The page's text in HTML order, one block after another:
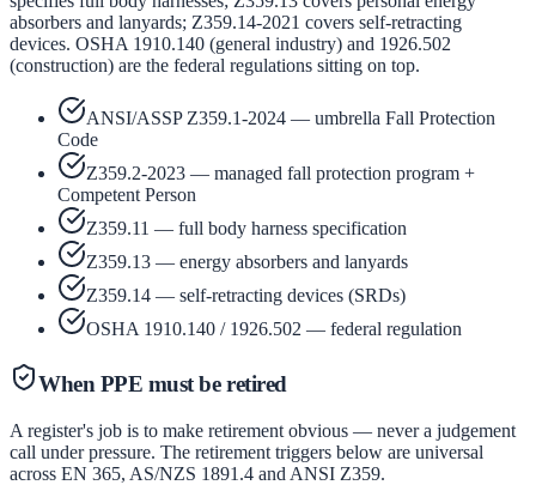
absorbers and lanyards; Z359.14-2021 covers self-retracting
devices. OSHA 1910.140 (general industry) and 1926.502
(construction) are the federal regulations sitting on top.
ANSI/ASSP Z359.1-2024 — umbrella Fall Protection
Code
Z359.2-2023 — managed fall protection program +
Competent Person
Z359.11 — full body harness specification
Z359.13 — energy absorbers and lanyards
Z359.14 — self-retracting devices (SRDs)
OSHA 1910.140 / 1926.502 — federal regulation
When PPE must be retired
A register's job is to make retirement obvious — never a judgement
call under pressure. The retirement triggers below are universal
across EN 365, AS/NZS 1891.4 and ANSI Z359.